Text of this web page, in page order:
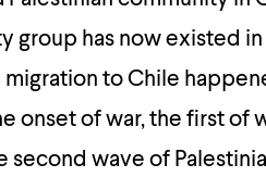
group has now existed
migration to Chile
onset of war, the first of
second wave of